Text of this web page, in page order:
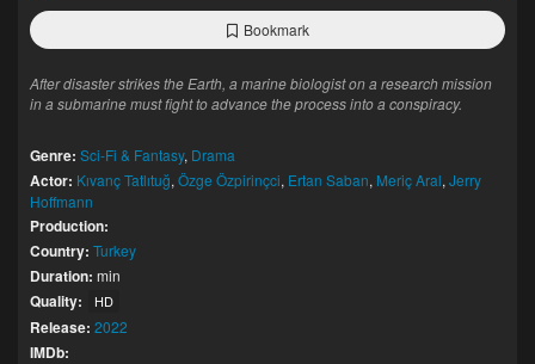
Bookmark
After disaster strikes the Earth, a marine biologist on a research mission
in a submarine must fight to advance the process into a conspiracy.
Genre: Sci-Fi & Fantasy, Drama
Actor: Kıvanç Tatlıtuğ, Özge Özpirinçci, Ertan Saban, Meriç Aral, Jerry
Hoffmann
Production:
Country: Turkey
Duration: min
Quality: HD
Release: 2022
IMDb: